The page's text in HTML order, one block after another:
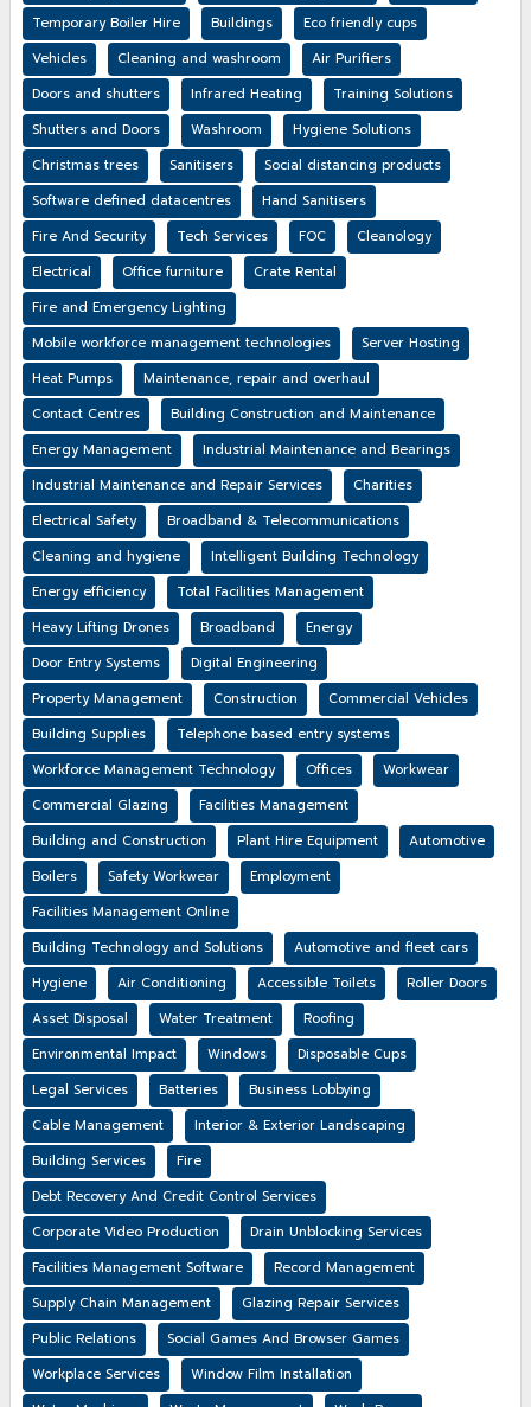
Temporary Boiler Hire
Buildings
Eco friendly cups
Vehicles
Cleaning and washroom
Air Purifiers
Doors and shutters
Infrared Heating
Training Solutions
Shutters and Doors
Washroom
Hygiene Solutions
Christmas trees
Sanitisers
Social distancing products
Software defined datacentres
Hand Sanitisers
Fire And Security
Tech Services FOC
Cleanology
Electrical
Office furniture
Crate Rental
Fire and Emergency Lighting
Mobile workforce management technologies
Server Hosting
Heat Pumps
Maintenance, repair and overhaul
Contact Centres
Building Construction and Maintenance
Energy Management
Industrial Maintenance and Bearings
Industrial Maintenance and Repair Services
Charities
Electrical Safety
Broadband & Telecommunications
Cleaning and hygiene
Intelligent Building Technology
Energy efficiency
Total Facilities Management
Heavy Lifting Drones
Broadband
Energy
Door Entry Systems
Digital Engineering
Property Management
Construction
Commercial Vehicles
Building Supplies
Telephone based entry systems
Workforce Management Technology
Offices
Workwear
Commercial Glazing
Facilities Management
Building and Construction
Plant Hire Equipment
Automotive
Boilers
Safety Workwear
Employment
Facilities Management Online
Building Technology and Solutions
Automotive and fleet cars
Hygiene
Air Conditioning Accessible Toilets
Roller Doors
Asset Disposal
Water Treatment
Roofing
Environmental Impact
Windows
Disposable Cups
Legal Services
Batteries
Business Lobbying
Cable Management
Interior & Exterior Landscaping
Building Services
Fire
Debt Recovery And Credit Control Services
Corporate Video Production
Drain Unblocking Services
Facilities Management Software
Record Management
Supply Chain Management
Glazing Repair Services
Public Relations
Social Games And Browser Games
Workplace Services
Window Film Installation